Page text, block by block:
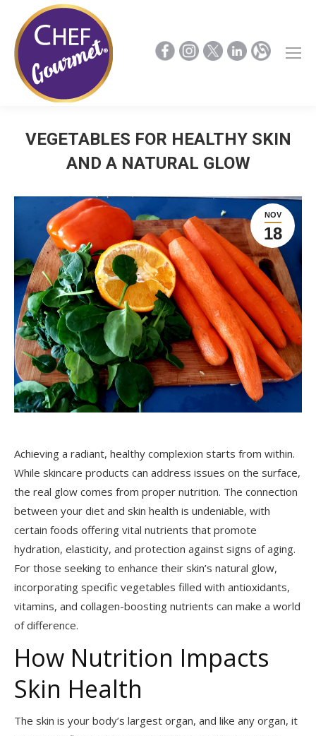
VEGETABLES FOR HEALTHY SKIN
AND A NATURAL GLOW
NOV
18
Achieving a radiant, healthy complexion starts from within.
While skincare products can address issues on the surface,
the real glow comes from proper nutrition. The connection
between your diet and skin health is undeniable, with
certain foods offering vital nutrients that promote
hydration, elasticity, and protection against signs of aging.
For those seeking to enhance their skin’s natural glow,
incorporating specific vegetables filled with antioxidants,
vitamins, and collagen-boosting nutrients can make a world
of difference.
How Nutrition Impacts
Skin Health
The skin is your body’s largest organ, and like any organ, it